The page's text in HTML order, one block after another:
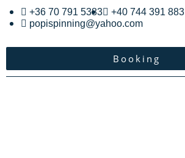
+36 70 791 5383
+40 744 391 883
popispinning@yahoo.com
Booking